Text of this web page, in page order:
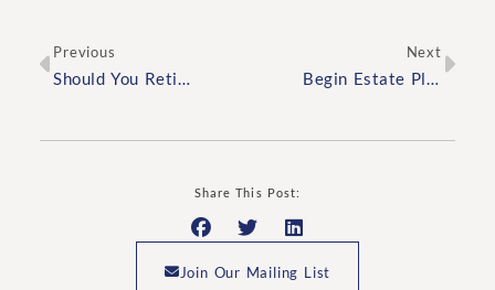
Previous Next
Share This Post:
Join Our Mailing List